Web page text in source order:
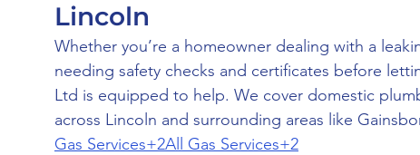
Lincoln
Whether you’re a homeowner dealing with a
needing safety checks and certificates before
Ltd is equipped to help. We cover domestic
across Lincoln and surrounding areas like
Gas Services+2All Gas Services+2